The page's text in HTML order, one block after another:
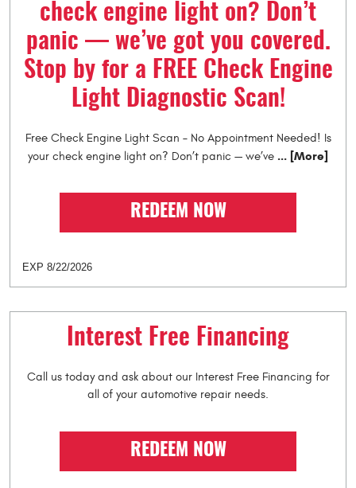
check engine light on? Don’t
panic — we’ve got you covered.
Stop by for a FREE Check Engine
Light Diagnostic Scan!
Free Check Engine Light Scan – No Appointment Needed! Is
your check engine light on? Don’t panic — we’ve ... [More]
REDEEM NOW
EXP 8/22/2026
Interest Free Financing
Call us today and ask about our Interest Free Financing for
all of your automotive repair needs.
REDEEM NOW